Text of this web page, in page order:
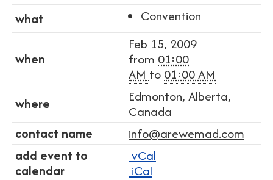
what
Convention
when
Feb 15, 2009
from 01:00
AM to01:00 AM
where
Edmonton, Alberta,
Canada
contact name
info@arewemad.com
add event to
calendar
vCal
iCal